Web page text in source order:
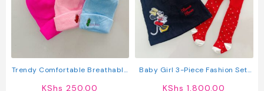
may
be
chosen
product
Trendy Comfortable Breathable
KShs 250.00
Baby Girl 3-Piece Fashion Set:
KShs 1,800.00